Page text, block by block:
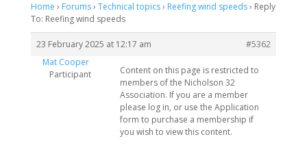
Home › Forums› Technical topics› Reefing wind speeds› Reply
To: Reefing wind speeds
23 February 2025 at 12:17 am
#5362
Mat Cooper
Participant
Content on this page is restricted to
members of the Nicholson 32
Association. If you are a member
please log in, or use the Application
form to purchase a membership if
you wish to view this content.